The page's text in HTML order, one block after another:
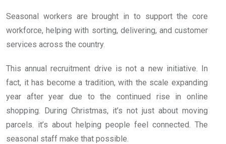
Seasonal workers are brought in to support the core
workforce, helping with sorting, delivering, and customer
services across the country.
This annual recruitment drive is not a new initiative. In
fact, it has become a tradition, with the scale expanding
year after year due to the continued rise in online
shopping. During Christmas, it’s not just about moving
parcels. it’s about helping people feel connected. The
seasonal staff make that possible.